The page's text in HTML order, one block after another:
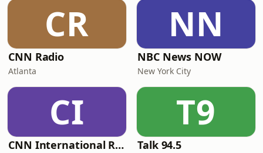
CR
CNN Radio
Atlanta
NN
NBC News NOW
New York City
CI
CNN International Radio
T9
Talk 94.5